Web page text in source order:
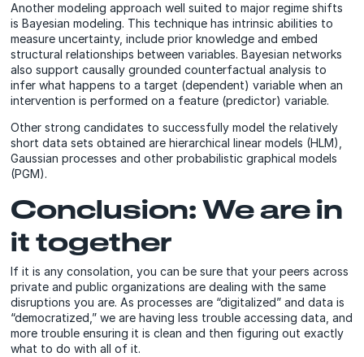
Another modeling approach well suited to major regime shifts
is Bayesian modeling. This technique has intrinsic abilities to
measure uncertainty, include prior knowledge and embed
structural relationships between variables. Bayesian networks
also support causally grounded counterfactual analysis to
infer what happens to a target (dependent) variable when an
intervention is performed on a feature (predictor) variable.
Other strong candidates to successfully model the relatively
short data sets obtained are hierarchical linear models (HLM),
Gaussian processes and other probabilistic graphical models
(PGM).
Conclusion: We are in
it together
If it is any consolation, you can be sure that your peers across
private and public organizations are dealing with the same
disruptions you are. As processes are “digitalized” and data is
“democratized,” we are having less trouble accessing data, and
more trouble ensuring it is clean and then figuring out exactly
what to do with all of it.